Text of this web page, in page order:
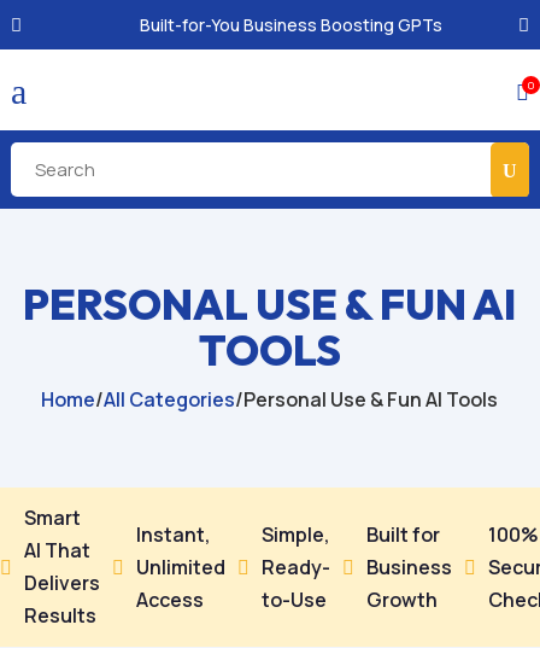
Built-for-You Business Boosting GPTs
a 0
PERSONAL USE & FUN AI
TOOLS
Home/All Categories/Personal Use & Fun AI Tools

Smart
AI That
Delivers
Results

Instant,
Unlimited
Access

Simple,
Ready-
to-Use

Built for
Business
Growth

100%